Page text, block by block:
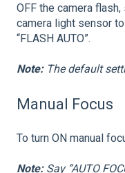
OFF the camera flash,
camera light sensor
“FLASH AUTO”.
Note:The default
Manual Focus
To turn ON manual
Note:Say “AUTO